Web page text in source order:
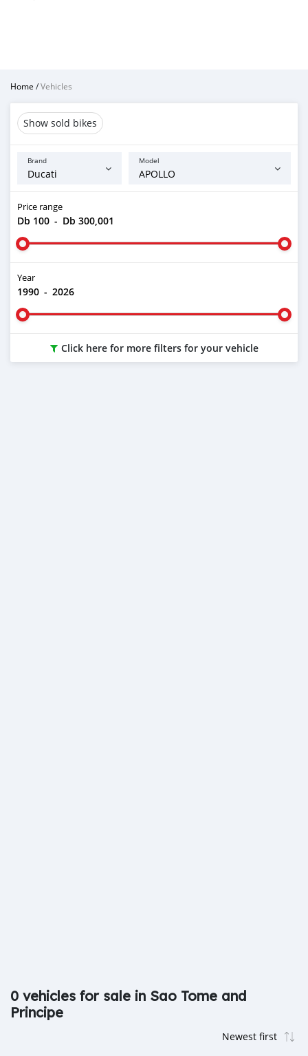
Home /Vehicles
Show sold bikes
Brand Model
Price range
Db 100 - Db 300,001
Year
1990 - 2026
Click here for more filters for your vehicle
0 vehicles for sale in Sao Tome and
Principe